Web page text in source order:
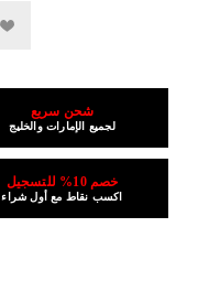
شحن سريع
لجميع الإمارات والخليج
خصم 10% للتسجيل
اكسب نقاط مع أول شراء